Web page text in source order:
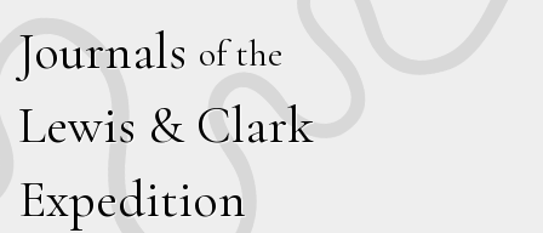
Journals of the
Lewis & Clark
Expedition